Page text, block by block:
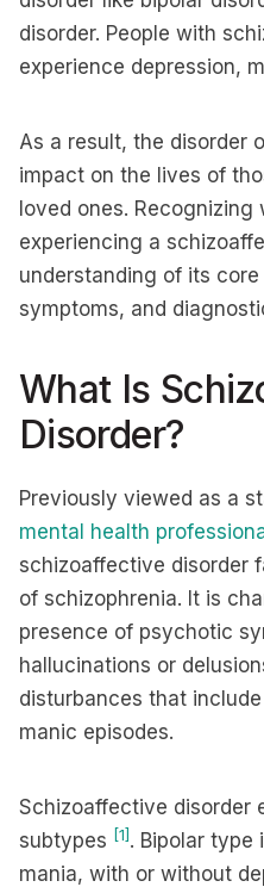
disorder. People with
experience depression,
As a result, the disorder
impact on the lives of
loved ones. Recognizing
experiencing a
understanding of its
symptoms, and
What Is
Disorder?
Previously viewed as a
mental health
schizoaffective disorder
of schizophrenia. It is
presence of psychotic
hallucinations or
disturbances that
manic episodes.
Schizoaffective disorder
subtypes [1] . Bipolar type
mania, with or without